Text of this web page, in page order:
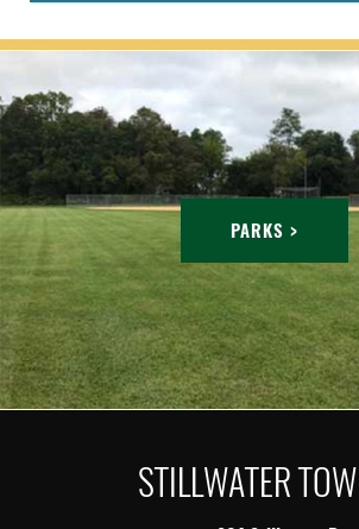
PARKS >
STILLWATER